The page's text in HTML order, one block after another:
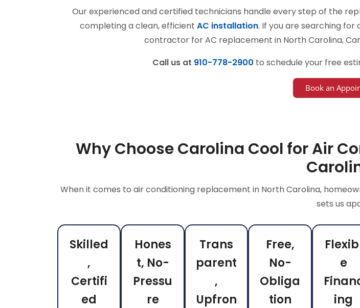
Our experienced and certified technicians handle every step of the
completing a clean, efficient AC installation. If you are searching
contractor for AC replacement in North Carolina,
Call us at 910-778-2900 to schedule your free
Book an
Why Choose Carolina Cool for Air
When it comes to air conditioning replacement in North Carolina,
sets us
Skilled
,
Certifi
ed
Hones
t, No-
Pressu
re
Trans
parent
,
Upfron
Free,
No-
Obliga
tion
e
ing